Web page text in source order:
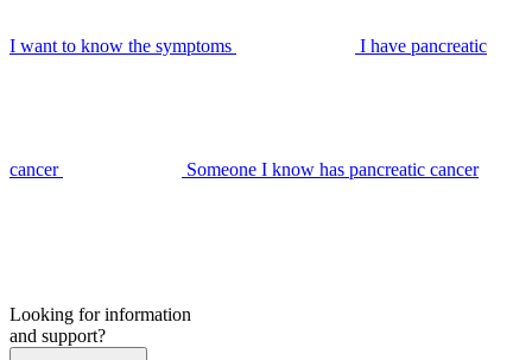
I want to know the symptoms I have pancreatic
cancer Someone I know has pancreatic cancer
Looking for information
and support?